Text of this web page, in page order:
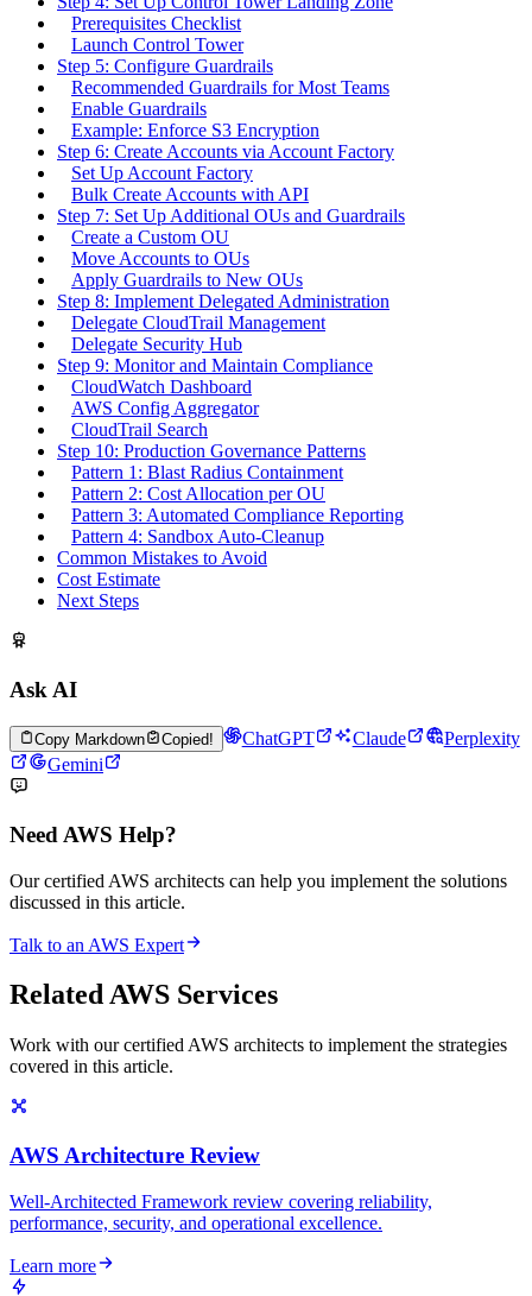
Prerequisites Checklist
Launch Control Tower
Step 5: Configure Guardrails
Recommended Guardrails for Most Teams
Enable Guardrails
Example: Enforce S3 Encryption
Step 6: Create Accounts via Account Factory
Set Up Account Factory
Bulk Create Accounts with API
Step 7: Set Up Additional OUs and Guardrails
Create a Custom OU
Move Accounts to OUs
Apply Guardrails to New OUs
Step 8: Implement Delegated Administration
Delegate CloudTrail Management
Delegate Security Hub
Step 9: Monitor and Maintain Compliance
CloudWatch Dashboard
AWS Config Aggregator
CloudTrail Search
Step 10: Production Governance Patterns
Pattern 1: Blast Radius Containment
Pattern 2: Cost Allocation per OU
Pattern 3: Automated Compliance Reporting
Pattern 4: Sandbox Auto-Cleanup
Common Mistakes to Avoid
Cost Estimate
Next Steps
Ask AI
Copy Markdown Copied! ChatGPT Claude
Perplexity
Gemini
Need AWS Help?
Our certified AWS architects can help you implement the solutions
discussed in this article.
Talk to an AWS Expert
Related AWS Services
Work with our certified AWS architects to implement the strategies
covered in this article.
AWS Architecture Review
Well-Architected Framework review covering reliability,
performance, security, and operational excellence.
Learn more